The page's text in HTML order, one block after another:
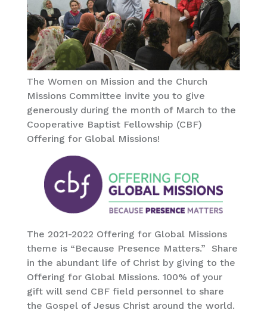
The Women on Mission and the Church
Missions Committee invite you to give
generously during the month of March to the
Cooperative Baptist Fellowship (CBF)
Offering for Global Missions!
The 2021-2022 Offering for Global Missions
theme is “Because Presence Matters.” Share
in the abundant life of Christ by giving to the
Offering for Global Missions. 100% of your
gift will send CBF field personnel to share
the Gospel of Jesus Christ around the world.